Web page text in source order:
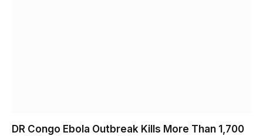
DR Congo Ebola Outbreak Kills More Than 1,700